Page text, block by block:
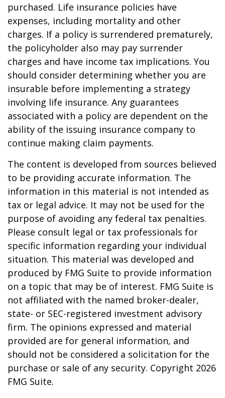
purchased. Life insurance policies have
expenses, including mortality and other
charges. If a policy is surrendered prematurely,
the policyholder also may pay surrender
charges and have income tax implications. You
should consider determining whether you are
insurable before implementing a strategy
involving life insurance. Any guarantees
associated with a policy are dependent on the
ability of the issuing insurance company to
continue making claim payments.
The content is developed from sources believed
to be providing accurate information. The
information in this material is not intended as
tax or legal advice. It may not be used for the
purpose of avoiding any federal tax penalties.
Please consult legal or tax professionals for
specific information regarding your individual
situation. This material was developed and
produced by FMG Suite to provide information
on a topic that may be of interest. FMG Suite is
not affiliated with the named broker-dealer,
state- or SEC-registered investment advisory
firm. The opinions expressed and material
provided are for general information, and
should not be considered a solicitation for the
purchase or sale of any security. Copyright 2026
FMG Suite.